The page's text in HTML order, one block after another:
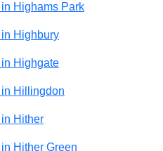
Highams Park
Highbury
Highgate
Hillingdon
Hither
Hither Green